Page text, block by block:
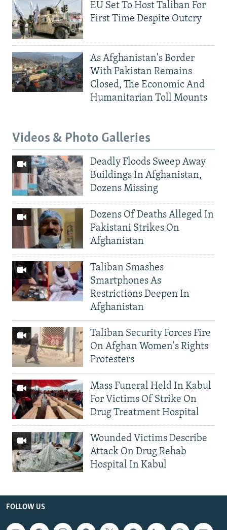
EU Set To Host Taliban For
First Time Despite Outcry
As Afghanistan's Border
With Pakistan Remains
Closed, The Economic And
Humanitarian Toll Mounts
Videos & Photo Galleries
Deadly Floods Sweep Away
Buildings In Afghanistan,
Dozens Missing
Dozens Of Deaths Alleged In
Pakistani Strikes On
Afghanistan
Taliban Smashes
Smartphones As
Restrictions Deepen In
Afghanistan
Taliban Security Forces Fire
On Afghan Women's Rights
Protesters
Mass Funeral Held In Kabul
For Victims Of Strike On
Drug Treatment Hospital
Wounded Victims Describe
Attack On Drug Rehab
Hospital In Kabul
FOLLOW US